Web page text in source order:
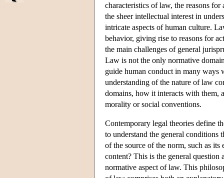
characteristics of law, the reasons
the sheer intellectual interest in
intricate aspects of human culture.
behavior, giving rise to reasons for
the main challenges of general
Law is not the only normative
guide human conduct in many
understanding of the nature of law
domains, how it interacts with them,
morality or social conventions.
Contemporary legal theories define
to understand the general
of the source of the norm, such as
content? This is the general
normative aspect of law. This